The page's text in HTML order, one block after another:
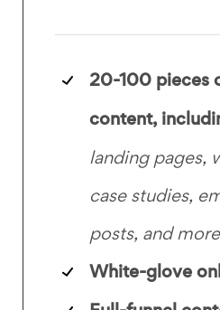
20-100 pieces
content,
landing pages,
case studies,
posts, and
White-glove